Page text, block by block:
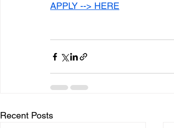
APPLY --> HERE
Recent Posts